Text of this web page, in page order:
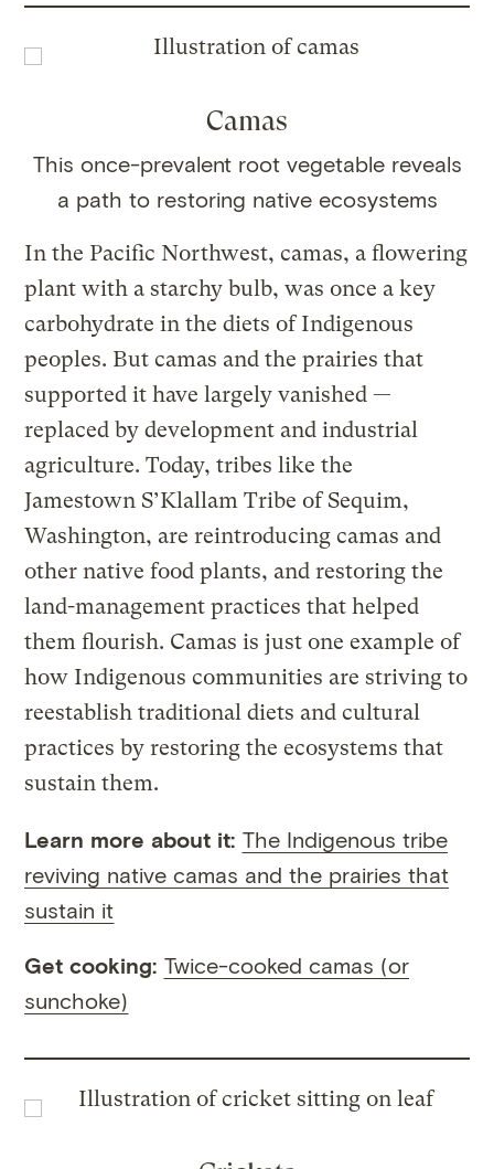
Camas
This once-prevalent root vegetable reveals
a path to restoring native ecosystems
In the Pacific Northwest, camas, a flowering
plant with a starchy bulb, was once a key
carbohydrate in the diets of Indigenous
peoples. But camas and the prairies that
supported it have largely vanished —
replaced by development and industrial
agriculture. Today, tribes like the
Jamestown S’Klallam Tribe of Sequim,
Washington, are reintroducing camas and
other native food plants, and restoring the
land-management practices that helped
them flourish. Camas is just one example of
how Indigenous communities are striving to
reestablish traditional diets and cultural
practices by restoring the ecosystems that
sustain them.
Learn more about it: The Indigenous tribe
reviving native camas and the prairies that
sustain it
Get cooking: Twice-cooked camas (or
sunchoke)